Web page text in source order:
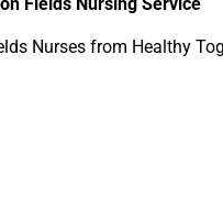
Fields Nursing Service
Nurses from Healthy